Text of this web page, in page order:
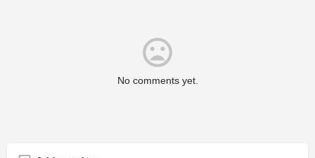
No comments yet.